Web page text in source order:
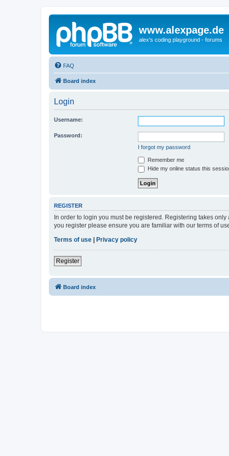
www.alexpage.de
alex's coding playground - forums
FAQ
Board index
Login
Username:
Password:
I forgot my password
Remember me
Hide my online status this
REGISTER
In order to login you must be registered. Registering takes
you register please ensure you are familiar with our terms of
Terms of use
Privacy policy
Register
Board index